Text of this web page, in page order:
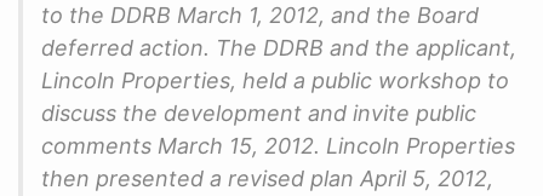
to the DDRB March 1, 2012, and the Board
deferred action. The DDRB and the applicant,
Lincoln Properties, held a public workshop to
discuss the development and invite public
comments March 15, 2012. Lincoln Properties
then presented a revised plan April 5, 2012,